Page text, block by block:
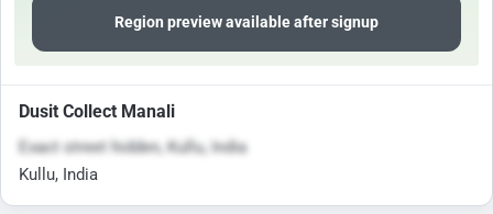
Region preview available after signup
Dusit Collect Manali
Exact street hidden, Kullu, India
Kullu, India